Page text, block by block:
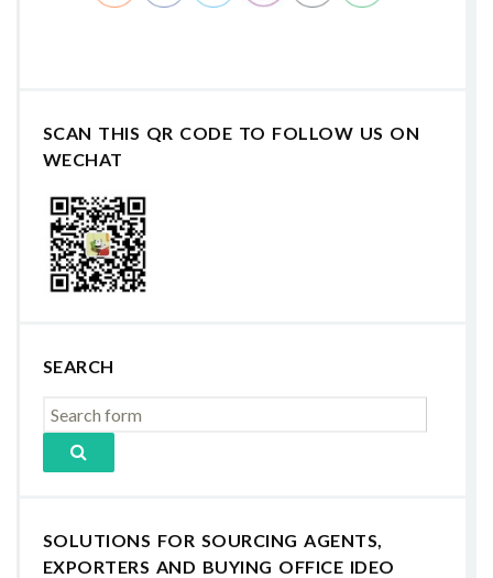
SCAN THIS QR CODE TO FOLLOW US ON
WECHAT
SEARCH
SOLUTIONS FOR SOURCING AGENTS,
EXPORTERS AND BUYING OFFICE IDEO